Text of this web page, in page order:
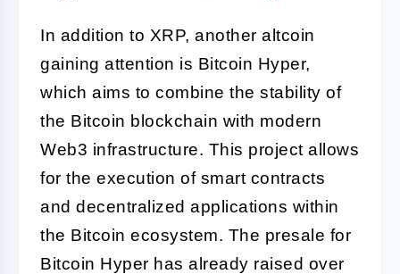
In addition to XRP, another altcoin
gaining attention is Bitcoin Hyper,
which aims to combine the stability of
the Bitcoin blockchain with modern
Web3 infrastructure. This project allows
for the execution of smart contracts
and decentralized applications within
the Bitcoin ecosystem. The presale for
Bitcoin Hyper has already raised over